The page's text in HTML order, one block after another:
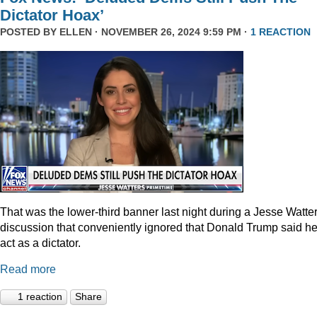
Dictator Hoax’
POSTED BY ELLEN · NOVEMBER 26, 2024 9:59 PM · 1 REACTION
That was the lower-third banner last night during a Jesse
discussion that conveniently ignored that Donald Trump said
act as a dictator.
Read more
1 reaction Share